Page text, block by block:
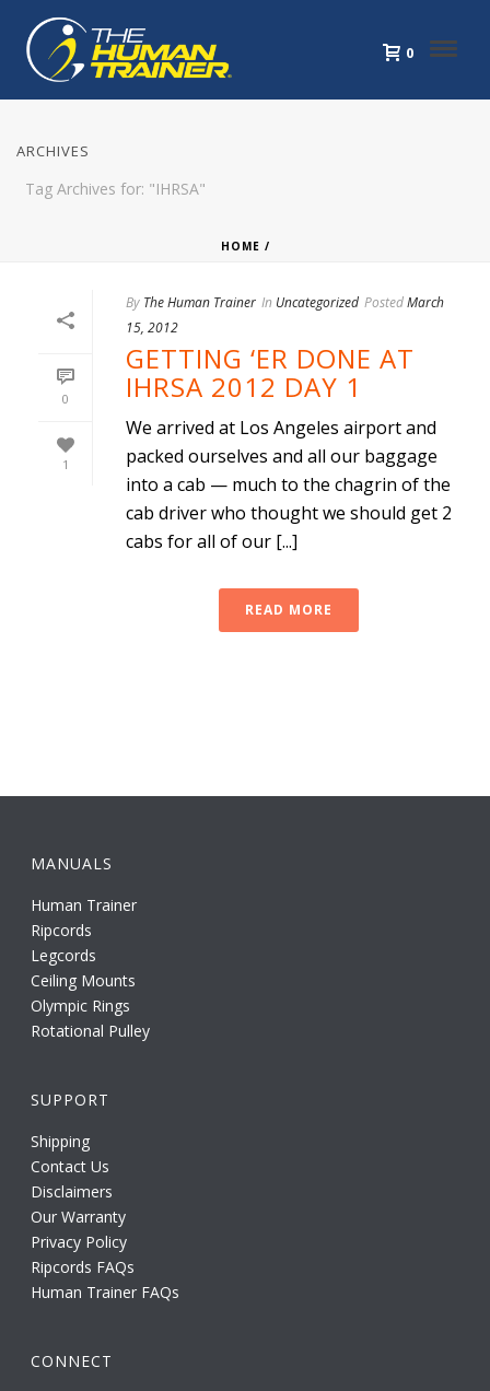
0
ARCHIVES
Tag Archives for: "IHRSA"
HOME /
0
1
By The Human Trainer In Uncategorized PostedMarch
15, 2012
GETTING ‘ER DONE AT
IHRSA 2012 DAY 1
We arrived at Los Angeles airport and
packed ourselves and all our baggage
into a cab — much to the chagrin of the
cab driver who thought we should get 2
cabs for all of our [...]
READ MORE
MANUALS
Human Trainer
Ripcords
Legcords
Ceiling Mounts
Olympic Rings
Rotational Pulley
SUPPORT
Shipping
Contact Us
Disclaimers
Our Warranty
Privacy Policy
Ripcords FAQs
Human Trainer FAQs
CONNECT